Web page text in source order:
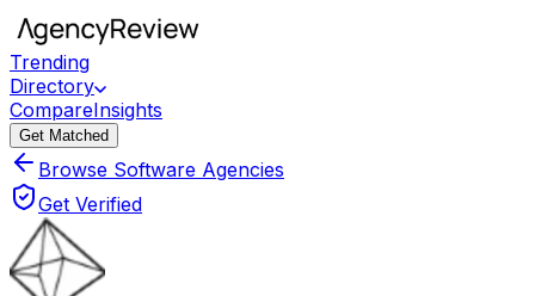
Trending
Directory
CompareInsights
Get Matched
Browse Software Agencies
Get Verified